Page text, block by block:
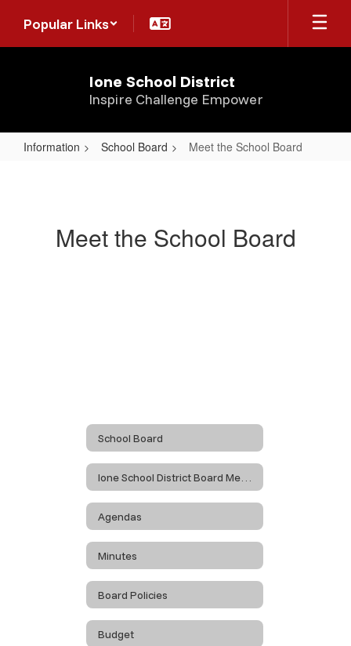
main
Popular Links
Ione School District
Inspire Challenge Empower
Information School Board Meet the School Board
BoardMeet the School Board
School Board
Agendas
Minutes
Board Policies
Budget